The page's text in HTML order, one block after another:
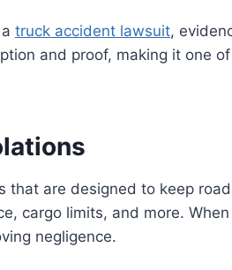
truck accident lawsuit,
and proof, making it one
that are designed to keep
cargo limits, and more.
negligence.